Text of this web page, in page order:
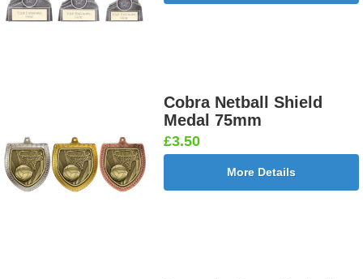
Cobra Netball Shield
Medal 75mm
£3.50
More Details